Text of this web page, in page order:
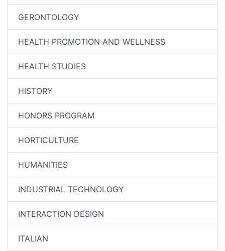
GERONTOLOGY
HEALTH PROMOTION AND WELLNESS
HEALTH STUDIES
HISTORY
HONORS PROGRAM
HORTICULTURE
HUMANITIES
INDUSTRIAL TECHNOLOGY
INTERACTION DESIGN
ITALIAN